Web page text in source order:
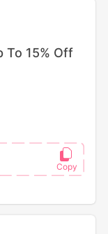
To 15% Off